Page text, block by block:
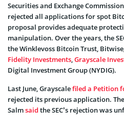
Securities and Exchange
rejected all applications for spot
proposal provides adequate
manipulation. Over the years, the
the Winklevoss Bitcoin Trust,
Fidelity Investments,Grayscale
Digital Investment Group (NYDIG).
Last June, Grayscalefiled a Petition
rejected its previous application.
Salmsaid the SEC’s rejection was